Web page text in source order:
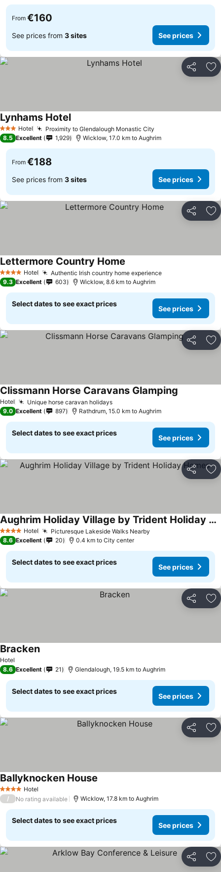
From €160
See prices from 3 sites See prices
Share
3 StarsHotel Proximity to Glendalough Monastic City
Lynhams Hotel
8.5 Excellent 1,929 Wicklow, 17.0 km to Aughrim
From €188
See prices from 3 sites See prices
Share
4 Stars Hotel Authentic Irish country home experience
Lettermore Country Home
9.3 Excellent 603 Wicklow, 8.6 km to Aughrim
Select dates to see exact prices
See prices
Share
Hotel Unique horse caravan holidays
Clissmann Horse Caravans Glamping
9.0 Excellent 897 Rathdrum, 15.0 km to Aughrim
Select dates to see exact prices
See prices
Share
4 Stars Hotel Picturesque Lakeside Walks Nearby
Aughrim Holiday Village by Trident Holiday Homes
8.6 Excellent 20 0.4 km to City center
Select dates to see exact prices
See prices
Share
Hotel
Bracken
8.6 Excellent 21 Glendalough, 19.5 km to Aughrim
Select dates to see exact prices
See prices
Share
4 Stars Hotel
Ballyknocken House
/ No rating available Wicklow, 17.8 km to Aughrim
Select dates to see exact prices
See prices
Share